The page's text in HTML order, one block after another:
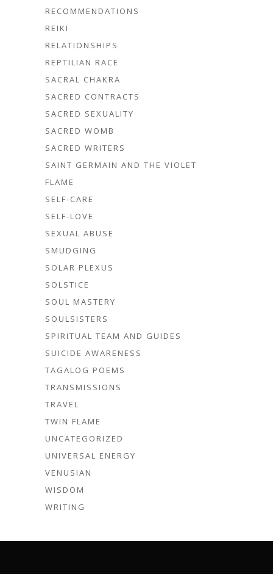
RECOMMENDATIONS
REIKI
RELATIONSHIPS
REPTILIAN RACE
SACRAL CHAKRA
SACRED CONTRACTS
SACRED SEXUALITY
SACRED WOMB
SACRED WRITERS
SAINT GERMAIN AND THE VIOLET
FLAME
SELF-CARE
SELF-LOVE
SEXUAL ABUSE
SMUDGING
SOLAR PLEXUS
SOLSTICE
SOUL MASTERY
SOULSISTERS
SPIRITUAL TEAM AND GUIDES
SUICIDE AWARENESS
TAGALOG POEMS
TRANSMISSIONS
TRAVEL
TWIN FLAME
UNCATEGORIZED
UNIVERSAL ENERGY
VENUSIAN
WISDOM
WRITING